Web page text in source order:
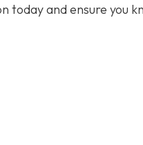
today and ensure you